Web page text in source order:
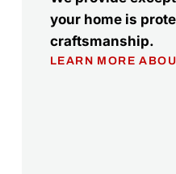
your home is
craftsmanship.
LEARN MORE